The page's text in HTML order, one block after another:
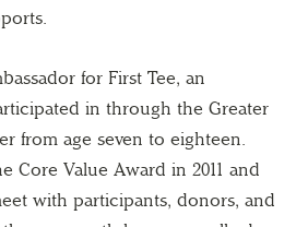
for First Tee, an
in through the Greater
from age seven to eighteen.
Core Value Award in 2011 and
with participants, donors, and